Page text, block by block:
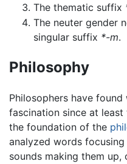
The thematic suffix
The neuter gender
singular suffix *-m.
Philosophy
Philosophers have
fascination since at
the foundation of the
analyzed words
sounds making them